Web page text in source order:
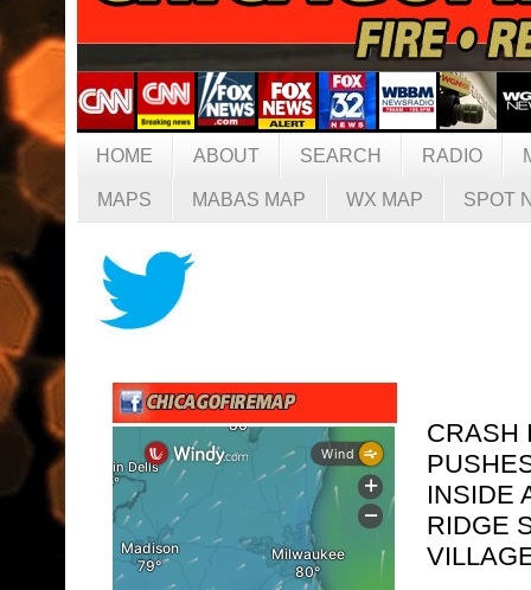
HOME ABOUT SEARCH RADIO
MAPS MABAS MAP WX MAP SPOT
CRASH
INSIDE
RIDGE